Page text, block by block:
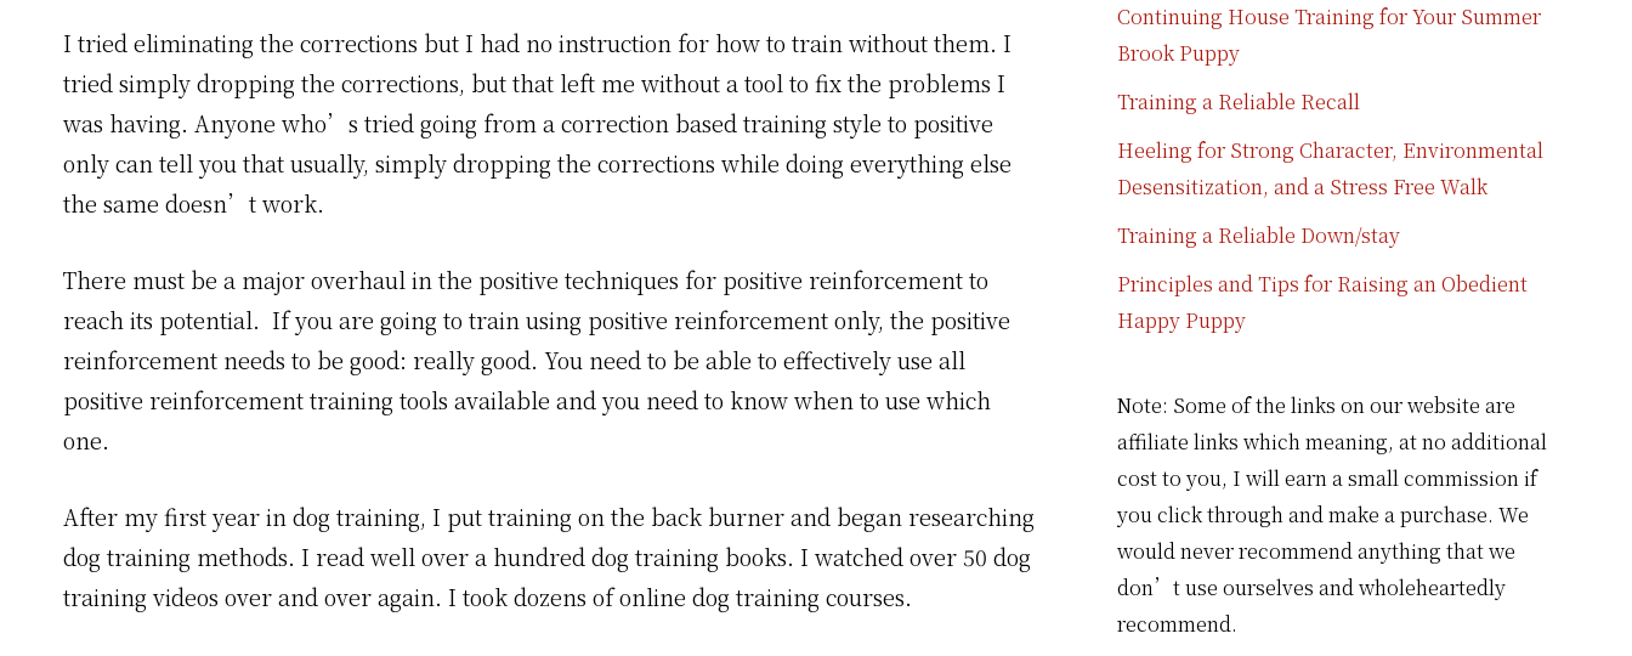
I tried eliminating the corrections but I had no instruction for how to train without them. I
tried simply dropping the corrections, but that left me without a tool to fix the problems I
was having. Anyone who’s tried going from a correction based training style to positive
only can tell you that usually, simply dropping the corrections while doing everything else
the same doesn’t work.
There must be a major overhaul in the positive techniques for positive reinforcement to
reach its potential. If you are going to train using positive reinforcement only, the positive
reinforcement needs to be good: really good. You need to be able to effectively use all
positive reinforcement training tools available and you need to know when to use which
one.
After my first year in dog training, I put training on the back burner and began researching
dog training methods. I read well over a hundred dog training books. I watched over 50 dog
training videos over and over again. I took dozens of online dog training courses.
Continuing House Training for Your Summer
Brook Puppy
Training a Reliable Recall
Heeling for Strong Character, Environmental
Desensitization, and a Stress Free Walk
Training a Reliable Down/stay
Principles and Tips for Raising an Obedient
Happy Puppy
Note: Some of the links on our website are
affiliate links which meaning, at no additional
cost to you, I will earn a small commission if
you click through and make a purchase. We
would never recommend anything that we
don’t use ourselves and wholeheartedly
recommend.